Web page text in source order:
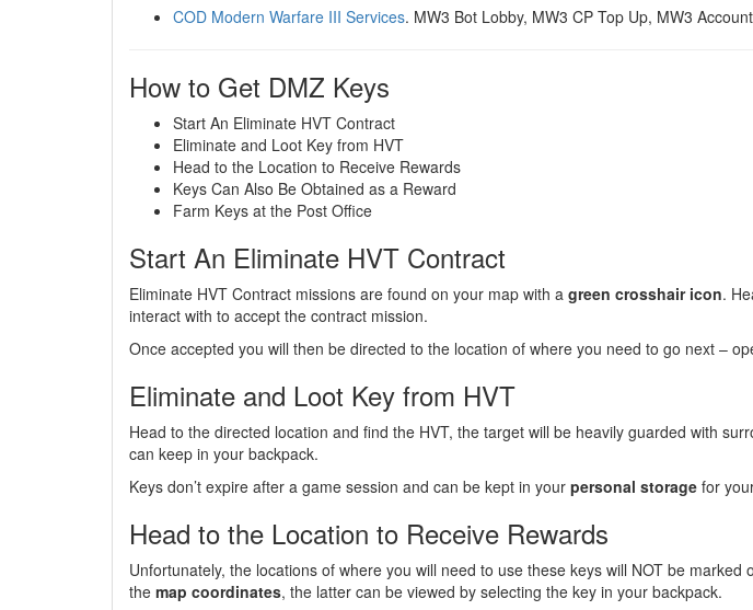
COD Modern Warfare III Services. MW3 Bot Lobby, MW3 CP Top Up, MW3
How to Get DMZ Keys
Start An Eliminate HVT Contract
Eliminate and Loot Key from HVT
Head to the Location to Receive Rewards
Keys Can Also Be Obtained as a Reward
Farm Keys at the Post Office
Start An Eliminate HVT Contract
Eliminate HVT Contract missions are found on your map with a green crosshair icon.
interact with to accept the contract mission.
Once accepted you will then be directed to the location of where you need to go next –
Eliminate and Loot Key from HVT
Head to the directed location and find the HVT, the target will be heavily guarded with
can keep in your backpack.
Keys don’t expire after a game session and can be kept in your personal storage for
Head to the Location to Receive Rewards
Unfortunately, the locations of where you will need to use these keys will NOT be
the map coordinates, the latter can be viewed by selecting the key in your backpack.